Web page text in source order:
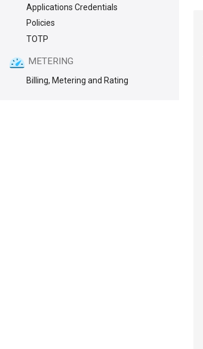
Applications Credentials
Policies
TOTP
METERING
Billing, Metering and Rating